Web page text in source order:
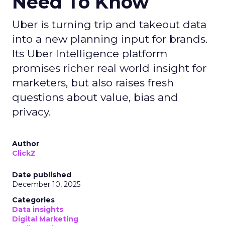
Uber is turning trip and takeout data
into a new planning input for brands.
Its Uber Intelligence platform
promises richer real world insight for
marketers, but also raises fresh
questions about value, bias and
privacy.
Author
ClickZ
Date published
December 10, 2025
Categories
Data insights
Digital Marketing